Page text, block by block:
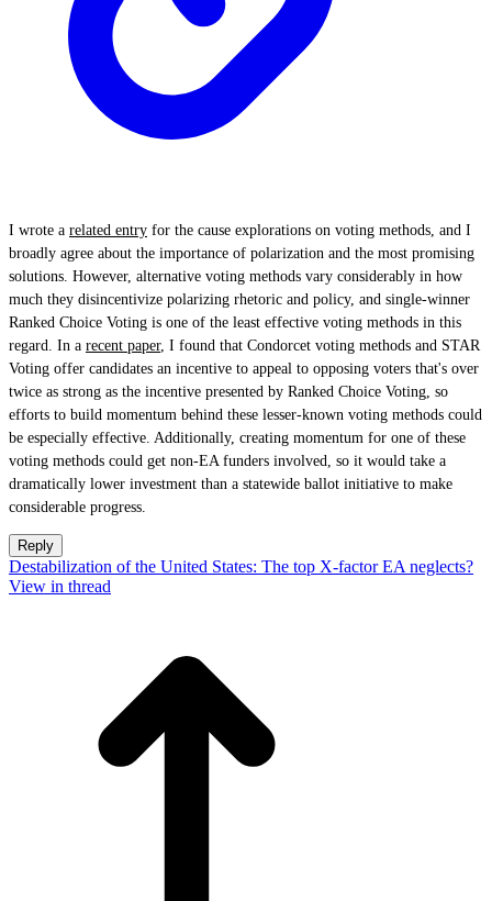
I wrote a related entry for the cause explorations on voting methods, and I
broadly agree about the importance of polarization and the most promising
solutions. However, alternative voting methods vary considerably in how
much they disincentivize polarizing rhetoric and policy, and single-winner
Ranked Choice Voting is one of the least effective voting methods in this
regard. In a recent paper, I found that Condorcet voting methods and STAR
Voting offer candidates an incentive to appeal to opposing voters that's over
twice as strong as the incentive presented by Ranked Choice Voting, so
efforts to build momentum behind these lesser-known voting methods could
be especially effective. Additionally, creating momentum for one of these
voting methods could get non-EA funders involved, so it would take a
dramatically lower investment than a statewide ballot initiative to make
considerable progress.
Reply
Destabilization of the United States: The top X-factor EA neglects?
View in thread